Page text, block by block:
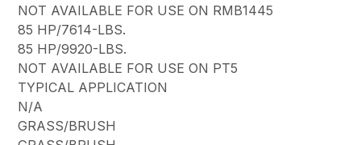
NOT AVAILABLE FOR USE ON RMB1445
85 HP/7614-LBS.
85 HP/9920-LBS.
NOT AVAILABLE FOR USE ON PT5
TYPICAL APPLICATION
N/A
GRASS/BRUSH